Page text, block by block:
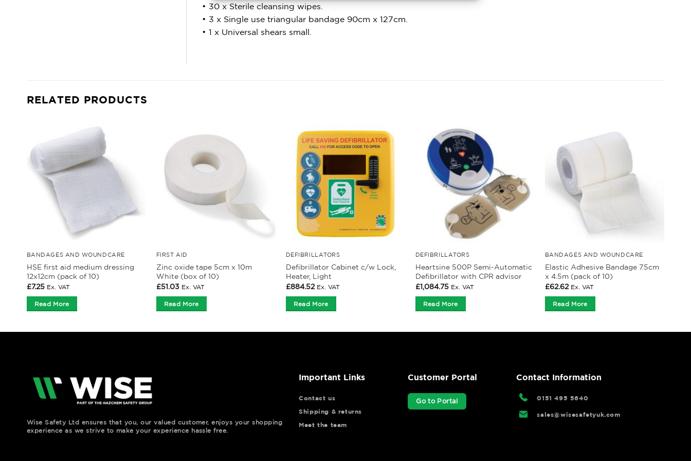
• 30 x Sterile cleansing wipes.
• 3 x Single use triangular bandage 90cm x 127cm.
• 1 x Universal shears small.
RELATED PRODUCTS
BANDAGES AND WOUNDCARE
HSE first aid medium dressing
12x12cm (pack of 10)
£7.25 Ex. VAT
Read More
FIRST AID
Zinc oxide tape 5cm x 10m
White (box of 10)
£51.03 Ex. VAT
Read More
DEFIBRILLATORS
Defibrillator Cabinet c/w Lock,
Heater, Light
£884.52 Ex. VAT
Read More
DEFIBRILLATORS
Heartsine 500P Semi-Automatic
Defibrillator with CPR advisor
£1,084.75 Ex. VAT
Read More
BANDAGES AND WOUNDCARE
Elastic Adhesive Bandage 7.5cm
x 4.5m (pack of 10)
£62.62 Ex. VAT
Read More
Wise Safety Ltd ensures that you, our valued customer, enjoys your shopping
experience as we strive to make your experience hassle free.
Important Links
Contact us
Shipping & returns
Meet the team
Customer Portal
Go to Portal
Contact Information
0151 495 5640
sales@wisesafetyuk.com